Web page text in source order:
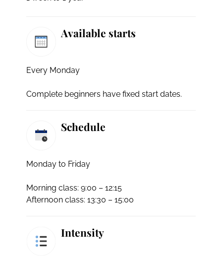
Available starts
Every Monday
Complete beginners have fixed start dates.
Schedule
Monday to Friday
Morning class: 9:00 – 12:15
Afternoon class: 13:30 – 15:00
Intensity